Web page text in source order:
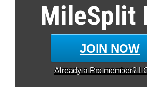
MileSplit
JOIN NOW
Already a Pro member?
100m
200m
800m
1600m